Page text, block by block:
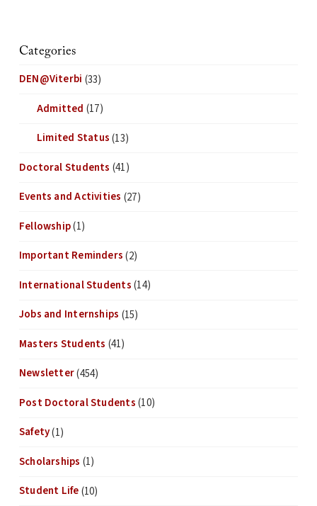
Categories
DEN@Viterbi (33)
Admitted (17)
Limited Status(13)
Doctoral Students (41)
Events and Activities (27)
Fellowship(1)
Important Reminders(2)
International Students(14)
Jobs and Internships (15)
Masters Students (41)
Newsletter(454)
Post Doctoral Students(10)
Safety(1)
Scholarships (1)
Student Life(10)